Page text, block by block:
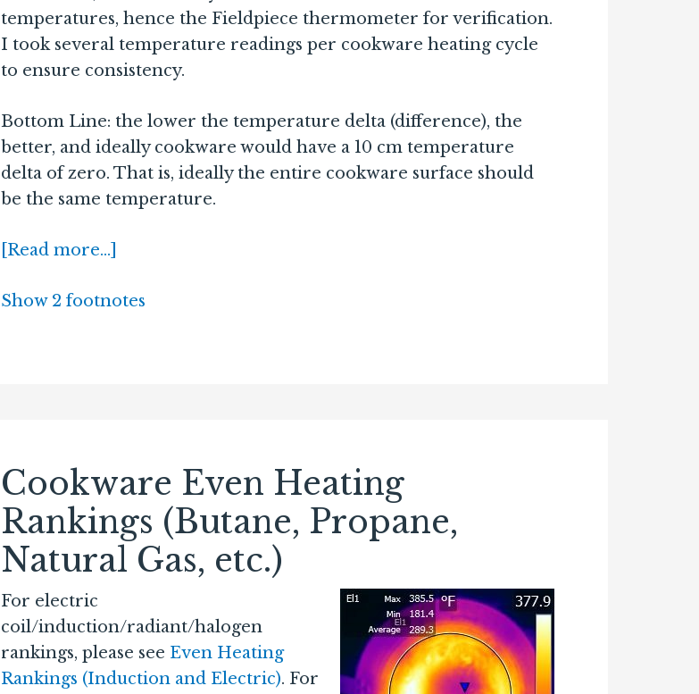
temperatures, hence the Fieldpiece thermometer for verification.
I took several temperature readings per cookware heating cycle
to ensure consistency.
Bottom Line: the lower the temperature delta (difference), the
better, and ideally cookware would have a 10 cm temperature
delta of zero. That is, ideally the entire cookware surface should
be the same temperature.
[Read more…]
Show 2 footnotes
Cookware Even Heating
Rankings (Butane, Propane,
Natural Gas, etc.)
For electric
coil/induction/radiant/halogen
rankings, please see Even Heating
Rankings (Induction and Electric). For